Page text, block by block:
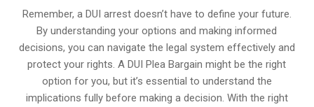
Remember, a DUI arrest doesn’t have to define your future.
By understanding your options and making informed
decisions, you can navigate the legal system effectively and
protect your rights. A DUI Plea Bargain might be the right
option for you, but it’s essential to understand the
implications fully before making a decision. With the right